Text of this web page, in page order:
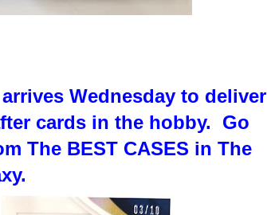
Wednesday to deliver
cards in the hobby. Go
The BEST CASES in The